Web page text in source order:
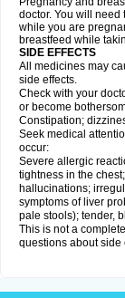
doctor. You will
while you are
breastfeed while
SIDE EFFECTS
All medicines may
side effects.
Check with your
or become
Constipation;
Seek medical
occur:
Severe allergic
tightness in the
hallucinations;
symptoms of liver
pale stools); tender,
This is not a
questions about side